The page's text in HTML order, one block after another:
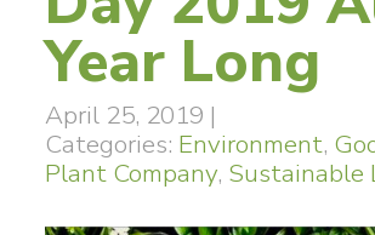
Year Long
April 25, 2019 |
Categories: Environment,
Plant Company, Sustainable